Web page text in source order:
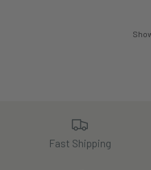
Fast Shipping